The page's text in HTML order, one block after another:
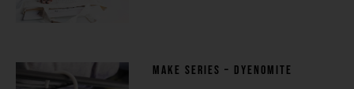
MAKE SERIES – DYENOMITE